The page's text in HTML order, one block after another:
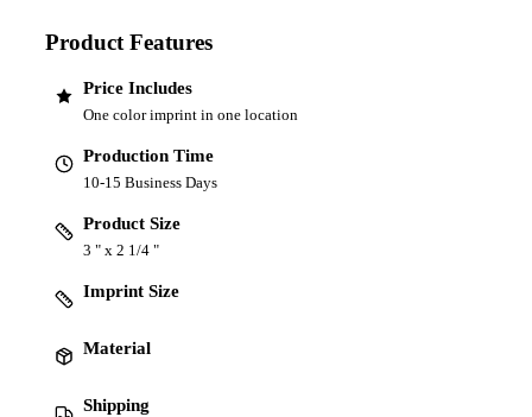
Product Features
Price Includes
One color imprint in one location
Production Time
10-15 Business Days
Product Size
3 " x 2 1/4 "
Imprint Size
Material
Shipping